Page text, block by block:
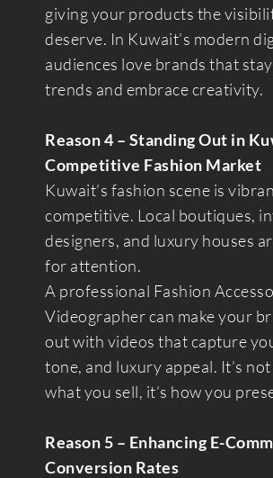
giving your products the
deserve. In Kuwait’s modern
audiences love brands that
trends and embrace creativity.
Reason 4 – Standing Out in
Competitive Fashion Market
Kuwait’s fashion scene is
competitive. Local boutiques,
designers, and luxury houses
for attention.
A professional Fashion
Videographer can make your
out with videos that capture
tone, and luxury appeal. It’s
what you sell, it’s how you
Reason 5 – Enhancing E-
Conversion Rates